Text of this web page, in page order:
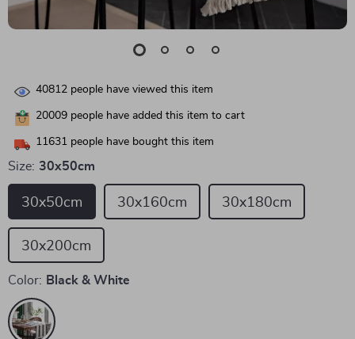
40812 people have viewed this item
20009 people have added this item to cart
11631 people have bought this item
Size: 30x50cm
30x50cm 30x160cm 30x180cm
30x200cm
Color: Black & White